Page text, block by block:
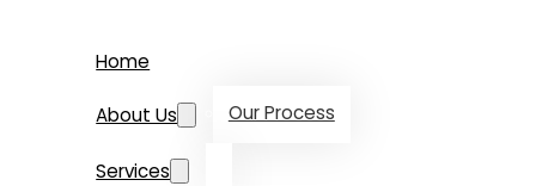
Home
About Us Our Process
Services